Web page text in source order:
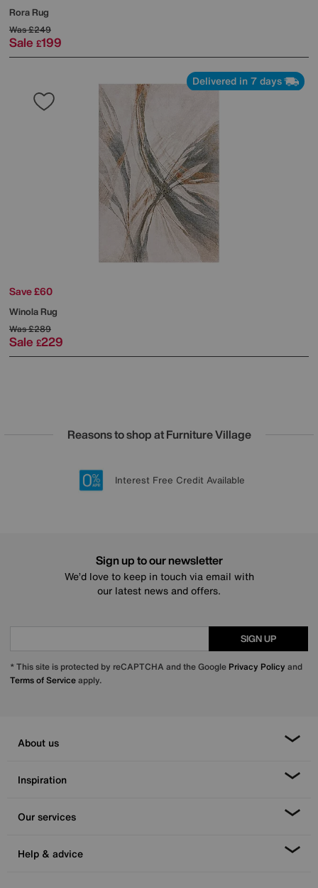
Rora Rug
Was£249
Sale £199
Delivered in 7 days
Save £60
Winola Rug
Was£289
Sale £229
Reasons to shop at Furniture Village
20 year Structural Guarantee
Lowest Price Promise on all brands
Sign up for £50 off
Interest Free Credit Available
Sign up to our newsletter
We’d love to keep in touch via email with
our latest news and offers.
SIGN UP
* This site is protected by reCAPTCHA and the Google Privacy Policy and
Terms of Serviceapply.
About us
Inspiration
Our services
Help & advice